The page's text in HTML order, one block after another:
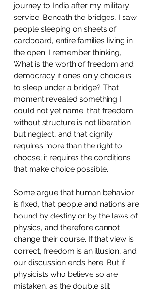
journey to India after my military
service. Beneath the bridges, I saw
people sleeping on sheets of
cardboard, entire families living in
the open. I remember thinking,
What is the worth of freedom and
democracy if one’s only choice is
to sleep under a bridge? That
moment revealed something I
could not yet name: that freedom
without structure is not liberation
but neglect, and that dignity
requires more than the right to
choose; it requires the conditions
that make choice possible.
Some argue that human behavior
is fixed, that people and nations are
bound by destiny or by the laws of
physics, and therefore cannot
change their course. If that view is
correct, freedom is an illusion, and
our discussion ends here. But if
physicists who believe so are
mistaken, as the double slit